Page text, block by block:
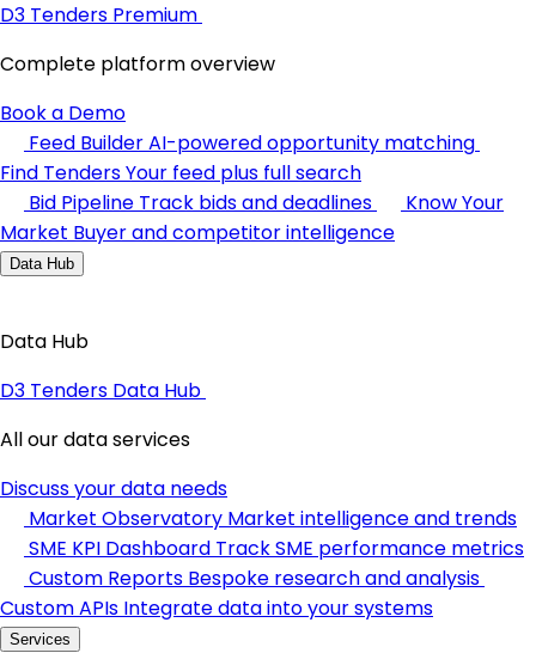
D3 Tenders Premium
Complete platform overview
Book a Demo
Feed BuilderAI-powered opportunity matching
Find TendersYour feed plus full search
Bid Pipeline Track bids and deadlines
Know Your
Market Buyer and competitor intelligence
Data Hub
Data Hub
D3 Tenders Data Hub
All our data services
Discuss your data needs
Market Observatory Market intelligence and trends
SME KPI Dashboard Track SME performance metrics
Custom Reports Bespoke research and analysis
Custom APIs Integrate data into your systems
Services